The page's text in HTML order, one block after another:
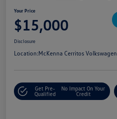
Your Price
$15,000
Disclosure
Location:McKenna Cerritos Volkswagen
Get Pre-
Qualified
No Impact On Your
Credit